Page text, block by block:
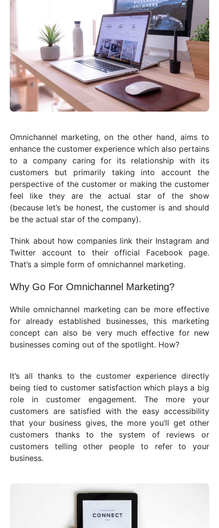
Omnichannel marketing, on the other hand, aims to
enhance the customer experience which also pertains
to a company caring for its relationship with its
customers but primarily taking into account the
perspective of the customer or making the customer
feel like they are the actual star of the show
(because let’s be honest, the customer is and should
be the actual star of the company).
Think about how companies link their Instagram and
Twitter account to their official Facebook page.
That’s a simple form of omnichannel marketing.
Why Go For Omnichannel Marketing?
While omnichannel marketing can be more effective
for already established businesses, this marketing
concept can also be very much effective for new
businesses coming out of the spotlight. How?
It’s all thanks to the customer experience directly
being tied to customer satisfaction which plays a big
role in customer engagement. The more your
customers are satisfied with the easy accessibility
that your business gives, the more you’ll get other
customers thanks to the system of reviews or
customers telling other people to refer to your
business.